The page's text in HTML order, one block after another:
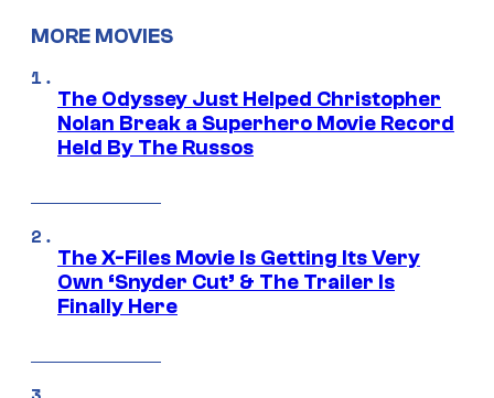
MORE MOVIES
The Odyssey Just Helped Christopher
Nolan Break a Superhero Movie Record
Held By The Russos
The X-Files Movie Is Getting Its Very
Own ‘Snyder Cut’ & The Trailer Is
Finally Here